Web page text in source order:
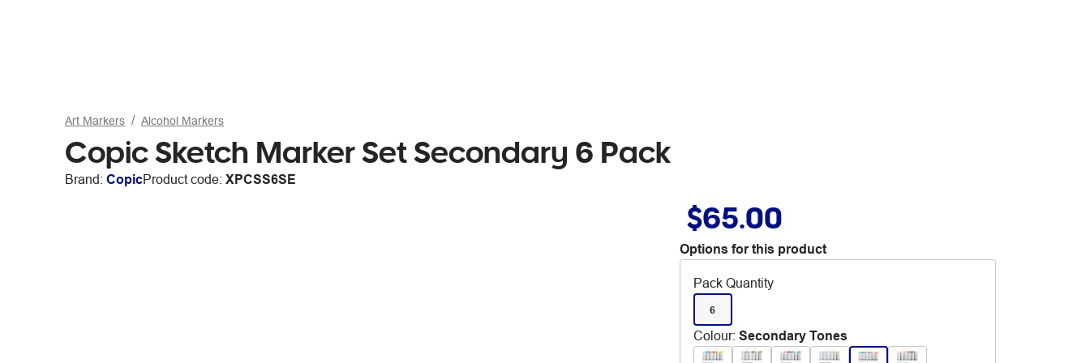
Art Markers Alcohol Markers
Copic Sketch Marker Set Secondary 6 Pack
Brand: CopicProduct code: XPCSS6SE
$65.00
Options for this product
Pack Quantity
6
Colour: Secondary Tones